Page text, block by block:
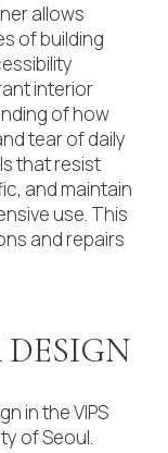
allows
of building
interior
of how
tear of daily
that resist
and maintain
use. This
and repairs
in the VIPS
of Seoul.